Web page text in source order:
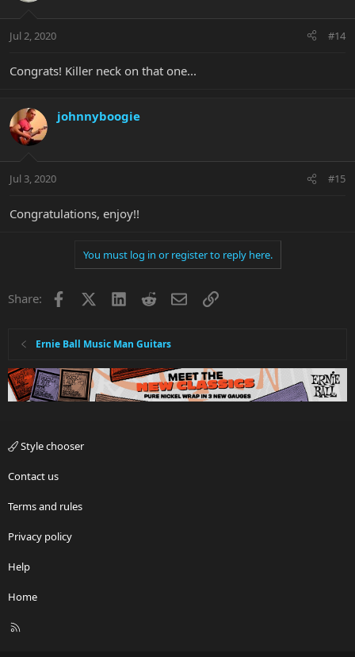
Jul 2, 2020 #14
Congrats! Killer neck on that one...
johnnyboogie
Jul 3, 2020 #15
Congratulations, enjoy!!
You must log in or register to reply here.
Share: Facebook LinkedInRedditEmailLink
Ernie Ball Music Man Guitars
Style chooser
Contact us
Terms and rules
Privacy policy
Help
Home
R